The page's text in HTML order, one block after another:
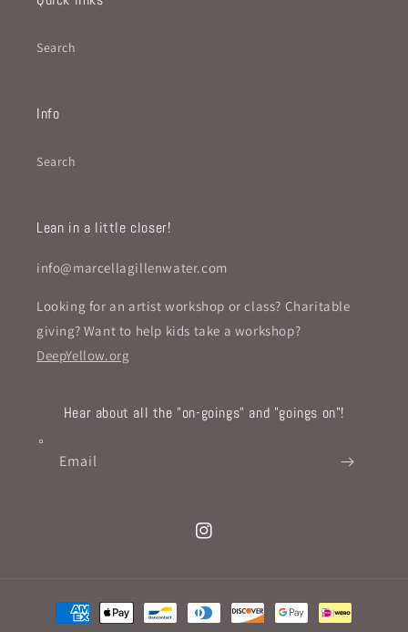
Search
Info
Search
Lean in a little closer!
info@marcellagillenwater.com
Looking for an artist workshop or class? Charitable
giving? Want to help kids take a workshop?
DeepYellow.org
Hear about all the "on-goings" and "goings on"!
Email
Instagram
Payment